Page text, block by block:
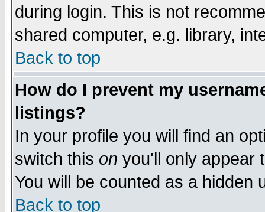
during login. This is not
shared computer, e.g. library,
Back to top
How do I prevent my
listings?
In your profile you will find an
switch this on you'll only appear
You will be counted as a hidden
Back to top